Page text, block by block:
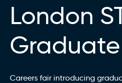
London
Careers fair introducing